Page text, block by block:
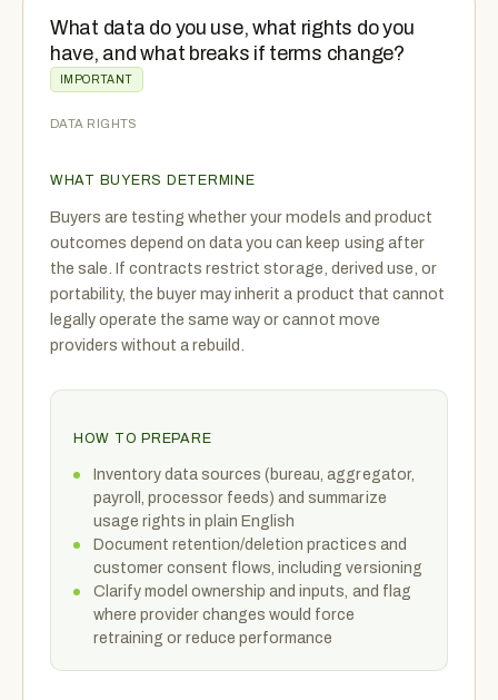
What data do you use, what rights do you
have, and what breaks if terms change?
IMPORTANT
DATA RIGHTS
WHAT BUYERS DETERMINE
Buyers are testing whether your models and product
outcomes depend on data you can keep using after
the sale. If contracts restrict storage, derived use, or
portability, the buyer may inherit a product that cannot
legally operate the same way or cannot move
providers without a rebuild.
HOW TO PREPARE
Inventory data sources (bureau, aggregator,
payroll, processor feeds) and summarize
usage rights in plain English
Document retention/deletion practices and
customer consent flows, including versioning
Clarify model ownership and inputs, and flag
where provider changes would force
retraining or reduce performance